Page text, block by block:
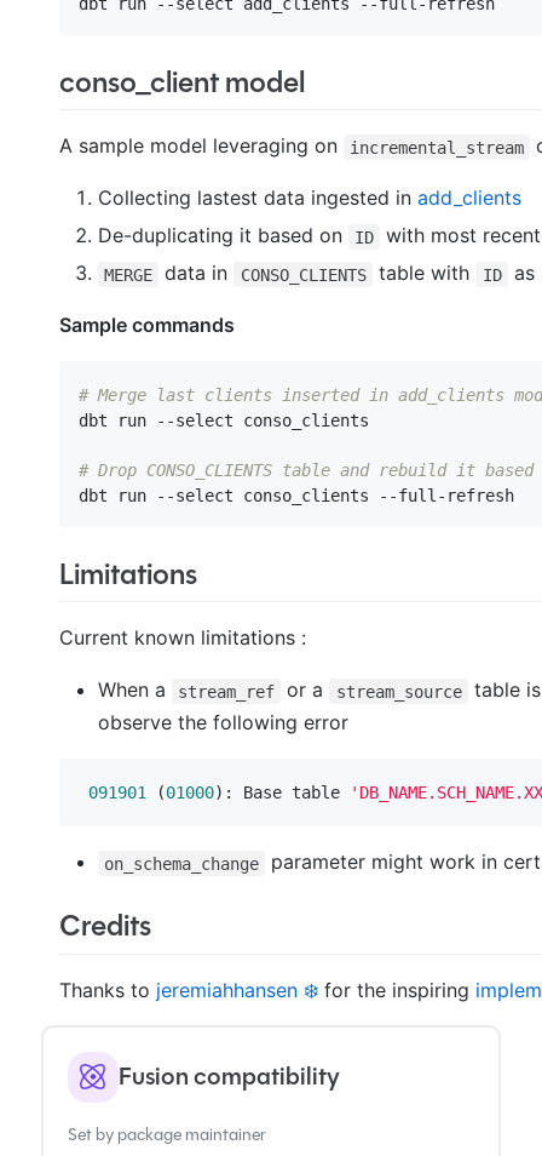
Fusion compatibility
Set by package maintainer
conso_client model
A sample model leveraging on incremental_stream
Collecting lastest data ingested in add_clients
De-duplicating it based on
ID with most
MERGE data in CONSO_CLIENTS table with ID as
Sample commands
# Merge last clients inserted in add_clients
dbt run --select conso_clients
# Drop CONSO_CLIENTS table and rebuild it based
dbt run --select conso_clients --full-refresh
Limitations
Current known limitations :
When a stream_ref or a stream_source
table
observe the following error
091901 (01000): Base table
on_schema_change parameter might work in
Credits
Thanks to jeremiahhansen ❄️for the inspiring